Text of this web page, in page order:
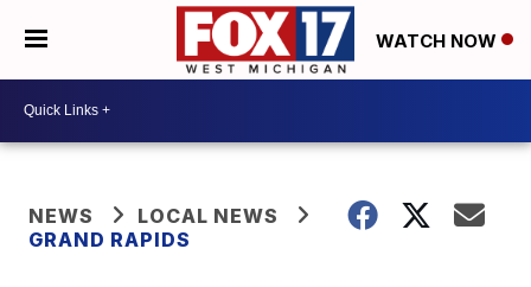
WATCH NOW
NEWS
LOCAL NEWS
GRAND RAPIDS